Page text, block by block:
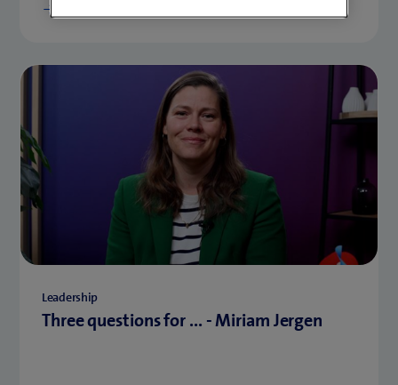
Leadership
Three questions for ... - Miriam Jergen